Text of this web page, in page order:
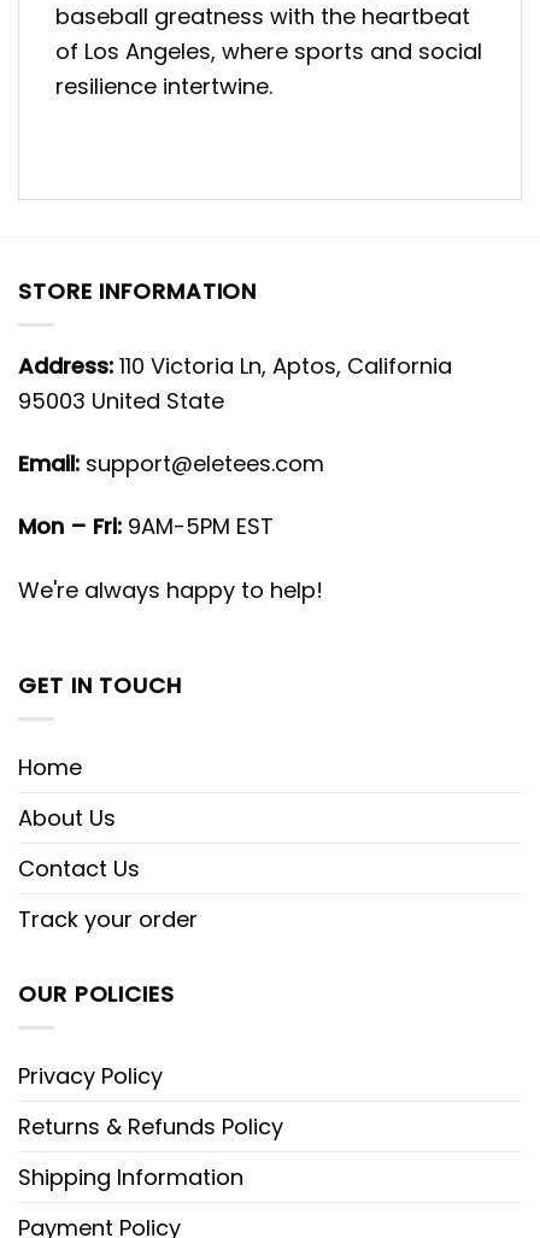
baseball greatness with the heartbeat
of Los Angeles, where sports and social
resilience intertwine.
STORE INFORMATION
Address: 110 Victoria Ln, Aptos, California
95003 United State
Email: support@eletees.com
Mon – Fri: 9AM-5PM EST
We're always happy to help!
GET IN TOUCH
Home
About Us
Contact Us
Track your order
OUR POLICIES
Privacy Policy
Returns & Refunds Policy
Shipping Information
Payment Policy